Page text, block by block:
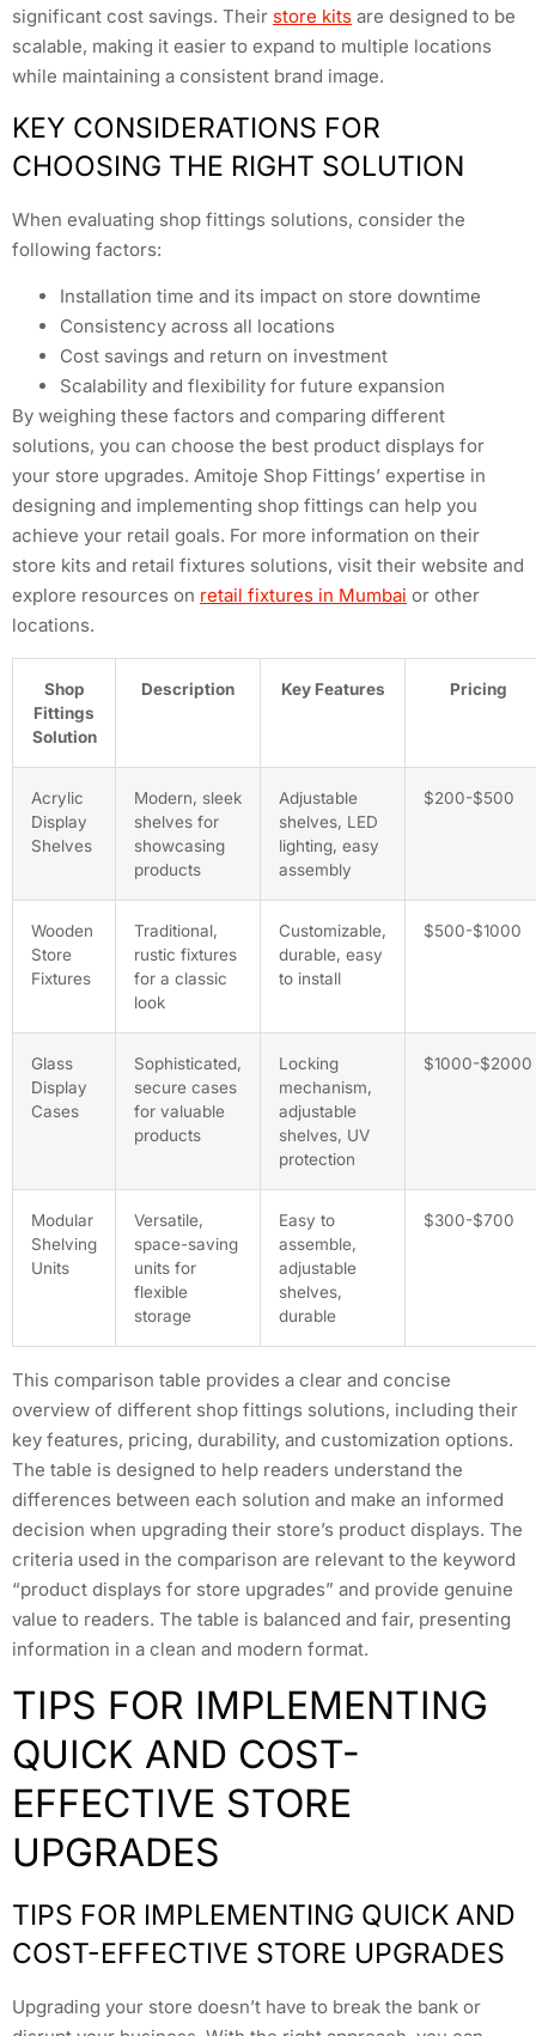
significant cost savings. Their store kits are designed to be
scalable, making it easier to expand to multiple locations
while maintaining a consistent brand image.
KEY CONSIDERATIONS FOR
CHOOSING THE RIGHT SOLUTION
When evaluating shop fittings solutions, consider the
following factors:
Installation time and its impact on store downtime
Consistency across all locations
Cost savings and return on investment
Scalability and flexibility for future expansion
By weighing these factors and comparing different
solutions, you can choose the best product displays for
your store upgrades. Amitoje Shop Fittings’ expertise in
designing and implementing shop fittings can help you
achieve your retail goals. For more information on their
store kits and retail fixtures solutions, visit their website and
explore resources on retail fixtures in Mumbai or other
locations.
Shop
Fittings
Solution
Description Key Features Pricing
Acrylic
Display
Shelves
Modern, sleek
shelves for
showcasing
products
Adjustable
shelves, LED
lighting, easy
assembly
$200-$500
Wooden
Store
Fixtures
Traditional,
rustic fixtures
for a classic
look
Customizable,
durable, easy
to install
$500-$1000
Glass
Display
Cases
Sophisticated,
secure cases
for valuable
products
Locking
mechanism,
adjustable
shelves, UV
protection
$1000-$2000
Modular
Shelving
Units
Versatile,
space-saving
units for
flexible
storage
Easy to
assemble,
adjustable
shelves,
durable
$300-$700
This comparison table provides a clear and concise
overview of different shop fittings solutions, including their
key features, pricing, durability, and customization options.
The table is designed to help readers understand the
differences between each solution and make an informed
decision when upgrading their store’s product displays. The
criteria used in the comparison are relevant to the keyword
“product displays for store upgrades” and provide genuine
value to readers. The table is balanced and fair, presenting
information in a clean and modern format.
TIPS FOR IMPLEMENTING
QUICK AND COST-
EFFECTIVE STORE
UPGRADES
TIPS FOR IMPLEMENTING QUICK AND
COST-EFFECTIVE STORE UPGRADES
Upgrading your store doesn’t have to break the bank or